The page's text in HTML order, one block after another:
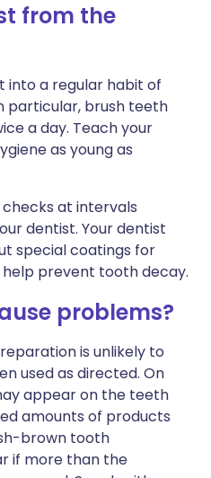
from the
into a regular habit of
particular, brush teeth
a day. Teach your
as young as
at intervals
dentist. Your dentist
special coatings for
prevent tooth decay.
problems?
is unlikely to
used as directed. On
appear on the teeth
amounts of products
brown tooth
if more than the